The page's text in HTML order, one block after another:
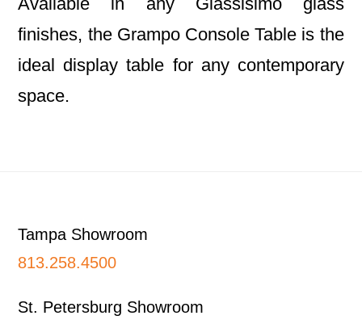
finishes, the Grampo Console Table is the
ideal display table for any contemporary
space.
Tampa Showroom
813.258.4500
St. Petersburg Showroom